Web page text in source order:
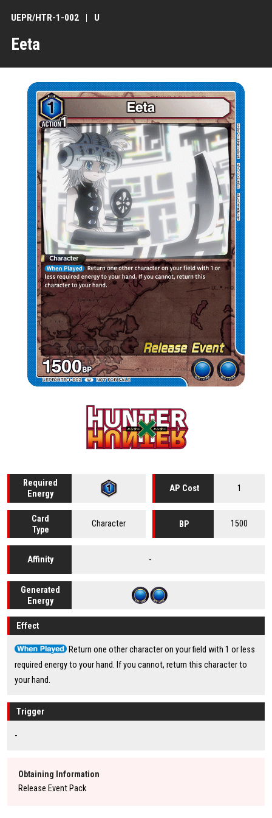
Eeta
UEPR/HTR-1-002 U
Required
Energy
AP Cost 1
Card
Type
Character BP 1500
Affinity -
Generated
Energy
Effect
Return one other character on your field with 1 or less
required energy to your hand. If you cannot, return this character to
your hand.
Trigger
-
Obtaining Information
Release Event Pack